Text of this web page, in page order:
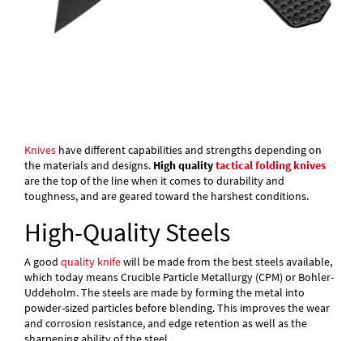
Knives have different capabilities and strengths depending on
the materials and designs. High qualitytactical folding knives
are the top of the line when it comes to durability and
toughness, and are geared toward the harshest conditions.
High-Quality Steels
A good quality knifewill be made from the best steels available,
which today means Crucible Particle Metallurgy (CPM) or Bohler-
Uddeholm. The steels are made by forming the metal into
powder-sized particles before blending. This improves the wear
and corrosion resistance, and edge retention as well as the